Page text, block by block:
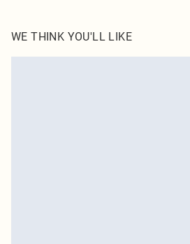
WE THINK YOU'LL LIKE